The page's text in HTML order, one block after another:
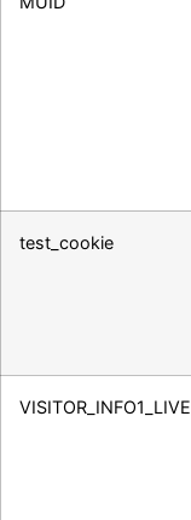
test_cookie
VISITOR_INFO1_LIVE